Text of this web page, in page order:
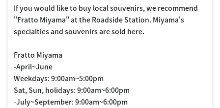
If you would like to buy local souvenirs, we recommend
"Fratto Miyama" at the Roadside Station. Miyama's
specialties and souvenirs are sold here.
Fratto Miyama
-April~June
Weekdays: 9:00am~5:00pm
Sat, Sun, holidays: 9:00am~6:00pm
-July~September: 9:00am~6:00pm